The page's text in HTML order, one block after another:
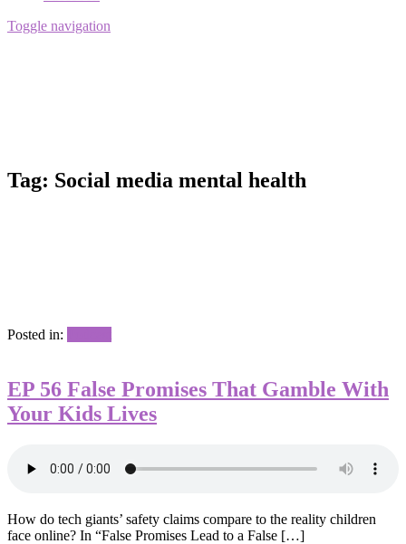
Toggle navigation
Tag: Social media mental health
Posted in:
EP 56 False Promises That Gamble With
Your Kids Lives
How do tech giants’ safety claims compare to the reality children
face online? In “False Promises Lead to a False […]